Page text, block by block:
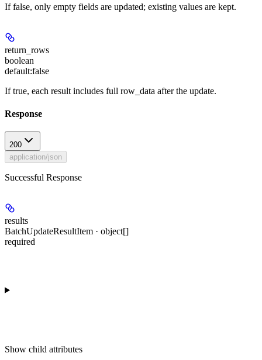
If false, only empty fields are updated; existing values are kept.
return_rows
boolean
default:false
If true, each result includes full row_data after the update.
Response
200
application/json
Successful Response
results
BatchUpdateResultItem · object[]
required
Show child attributes